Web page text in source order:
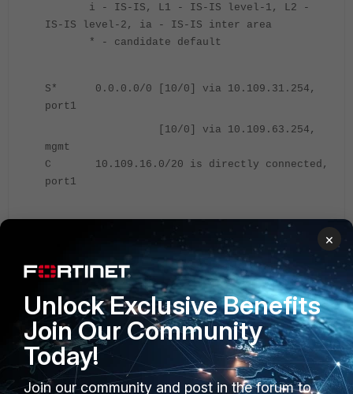
i - IS-IS, L1 - IS-IS level-1, L2 -
IS-IS level-2, ia - IS-IS inter area
* - candidate default
S* 0.0.0.0/0 [10/0] via 10.109.31.254,
port1
[10/0] via 10.109.63.254,
mgmt
C 10.109.16.0/20 is directly connected,
port1
There are two solutions to overcome this problem:
Configure the 'allowas-in-enable' in the BGP config of Location
Location B.
×
Unlock Exclusive Benefits
Join Our Community
Today!
Join our community and post in the forum to